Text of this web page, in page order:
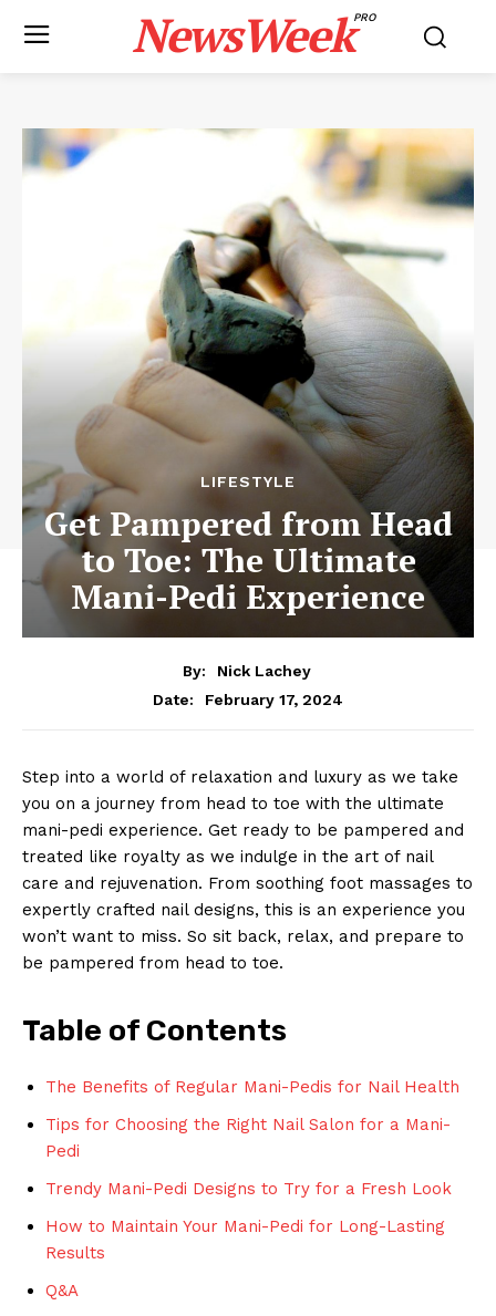
NewsWeekPRO
LIFESTYLE
Get Pampered from Head
to Toe: The Ultimate
Mani-Pedi Experience
By:
Nick Lachey
Date:
February 17, 2024
Step into a world of relaxation and luxury as we take
you on a journey from head to toe with the ultimate
mani-pedi experience. Get ready to be pampered and
treated like royalty as we indulge in the art of nail
care and rejuvenation. From soothing foot massages to
expertly crafted nail designs, this is an experience you
won’t want to miss. So sit back, relax, and prepare to
be pampered from head to toe.
Table of Contents
The Benefits of Regular Mani-Pedis for Nail Health
Tips for Choosing the Right Nail Salon for a Mani-
Pedi
Trendy Mani-Pedi Designs to Try for a Fresh Look
How to Maintain Your Mani-Pedi for Long-Lasting
Results
Q&A